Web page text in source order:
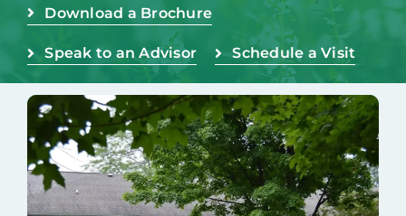
Baruch Communities
Careers
Donate
Download a Brochure
Speak to an Advisor Schedule a Visit